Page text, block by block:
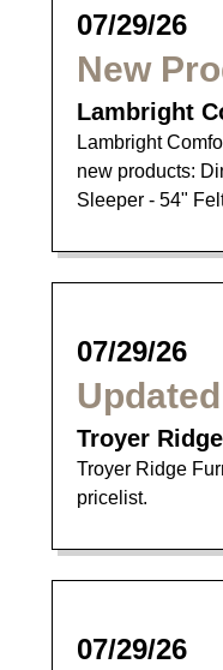
07/29/26
New
Lambright
Lambright
new products:
Sleeper - 54"
07/29/26
Troyer
Troyer Ridge
pricelist.
07/29/26